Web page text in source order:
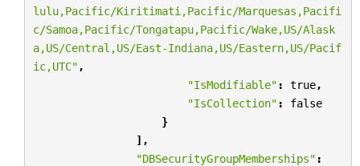
lulu,Pacific/Kiritimati,Pacific/Marquesas,Pacifi
c/Samoa,Pacific/Tongatapu,Pacific/Wake,US/Alask
a,US/Central,US/East-Indiana,US/Eastern,US/Pacif
ic,UTC" ,
"IsModifiable" : true,
"IsCollection" :
false
}
],
"DBSecurityGroupMemberships" :